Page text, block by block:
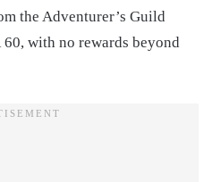
the Adventurer’s Guild
with no rewards beyond